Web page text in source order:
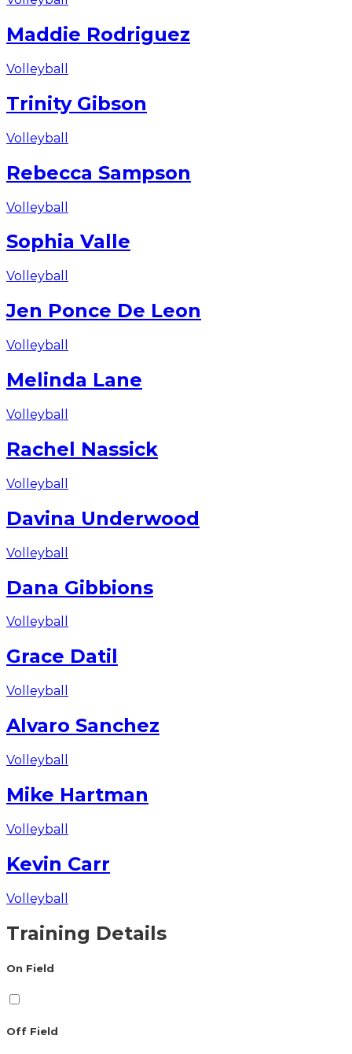
Maddie Rodriguez
Volleyball
Trinity Gibson
Volleyball
Rebecca Sampson
Volleyball
Sophia Valle
Volleyball
Jen Ponce De Leon
Volleyball
Melinda Lane
Volleyball
Rachel Nassick
Volleyball
Davina Underwood
Volleyball
Dana Gibbions
Volleyball
Grace Datil
Volleyball
Alvaro Sanchez
Volleyball
Mike Hartman
Volleyball
Kevin Carr
Volleyball
Training Details
On Field
Off Field